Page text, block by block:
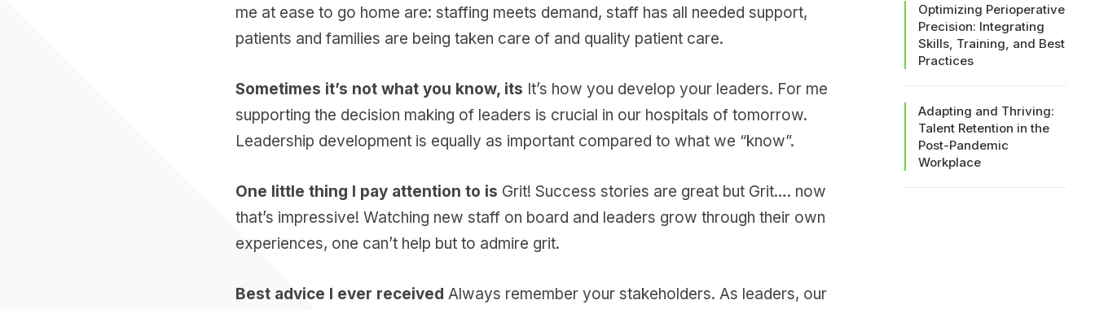
me at ease to go home are: staffing meets demand, staff has all needed support,
patients and families are being taken care of and quality patient care.
Sometimes it’s not what you know, its It’s how you develop your leaders. For me
supporting the decision making of leaders is crucial in our hospitals of tomorrow.
Leadership development is equally as important compared to what we “know”.
One little thing I pay attention to is Grit! Success stories are great but Grit…. now
that’s impressive! Watching new staff on board and leaders grow through their own
experiences, one can’t help but to admire grit.
Best advice I ever received Always remember your stakeholders. As leaders, our
Optimizing Perioperative
Precision: Integrating
Skills, Training, and Best
Practices
Adapting and Thriving:
Talent Retention in the
Post-Pandemic
Workplace